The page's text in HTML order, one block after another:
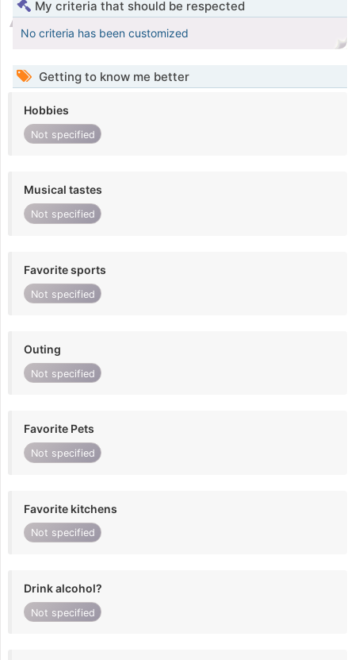
My criteria that should be respected
No criteria has been customized
Getting to know me better
Hobbies
Not specified
Musical tastes
Not specified
Favorite sports
Not specified
Outing
Not specified
Favorite Pets
Not specified
Favorite kitchens
Not specified
Drink alcohol?
Not specified